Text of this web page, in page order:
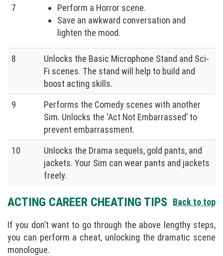
7
Perform a Horror scene.
Save an awkward conversation and
lighten the mood.
8
Unlocks the Basic Microphone Stand and Sci-
Fi scenes. The stand will help to build and
boost acting skills.
9
Performs the Comedy scenes with another
Sim. Unlocks the ‘Act Not Embarrassed’ to
prevent embarrassment.
10
Unlocks the Drama sequels, gold pants, and
jackets. Your Sim can wear pants and jackets
freely.
Back to top
ACTING CAREER CHEATING TIPS
If you don’t want to go through the above lengthy steps,
you can perform a cheat, unlocking the dramatic scene
monologue.